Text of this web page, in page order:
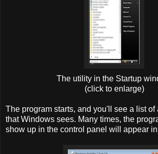
The utility in the Startup
(click to enlarge)
The program starts, and you'll see a list of
that Windows sees. Many times, the
show up in the control panel will appear